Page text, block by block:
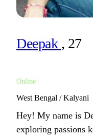
Deepak , 27
Online
West Bengal / Kalyani
Hey! My name is
exploring passions